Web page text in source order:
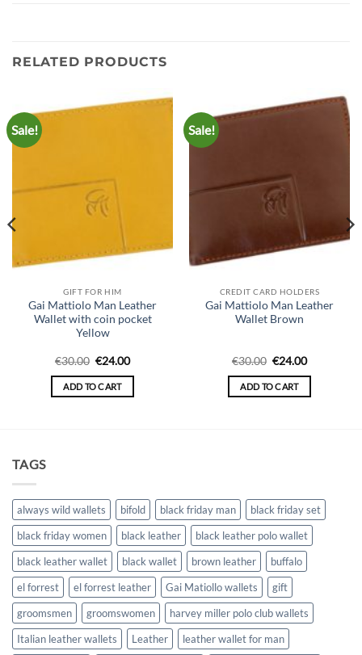
RELATED PRODUCTS
Sale!
GIFT FOR HIM
Gai Mattiolo Man Leather
Wallet with coin pocket
Yellow
€30.00 Original
was:
€30.00.
€24.00Current
is:
ADD TO CART
Sale!
CREDIT CARD HOLDERS
Gai Mattiolo Man Leather
Wallet Brown
€30.00 Original
was:
€30.00.
€24.00Current
is:
ADD TO CART
TAGS
always wild wallets bifold black friday man
black friday set
black friday women
black leather
black leather polo wallet
black leather wallet
black wallet brown leather
buffalo
el forrest
el forrest leather Gai Matiollo wallets
gift
groomsmen
groomswomen
harvey miller polo club wallets
Italian leather wallets
Leather leather wallet for man